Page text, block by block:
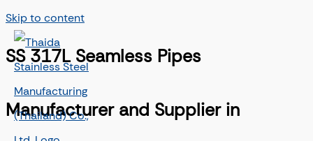
Skip to content
SS 317L Seamless Pipes
Manufacturer and Supplier in